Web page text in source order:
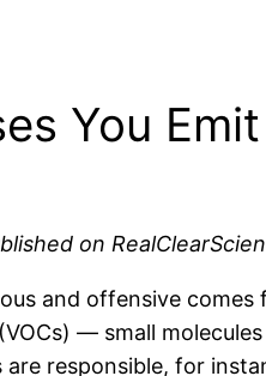
You
on
and offensive
— small
are responsible, for